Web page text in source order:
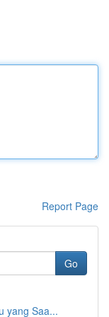
Report Page
Go
yang Saa...